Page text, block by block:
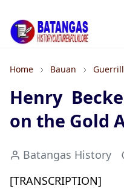
Home Bauan
Henry
on the Gold
Batangas History
[TRANSCRIPTION]